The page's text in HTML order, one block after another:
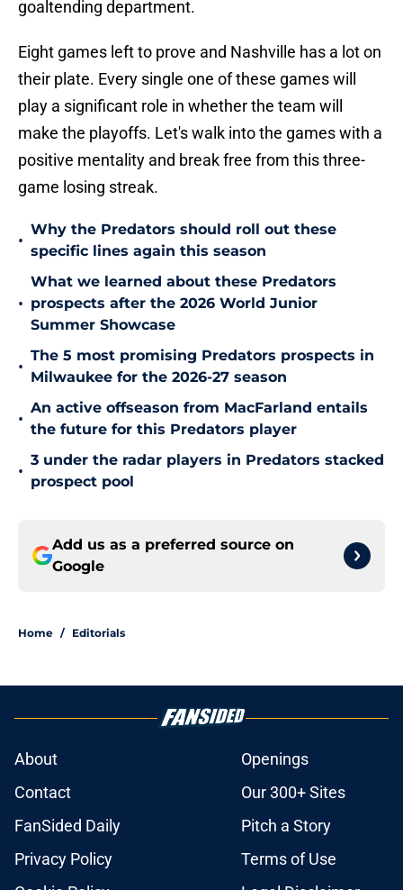
goaltending department.
Eight games left to prove and Nashville has a lot on
their plate. Every single one of these games will
play a significant role in whether the team will
make the playoffs. Let's walk into the games with a
positive mentality and break free from this three-
game losing streak.
•
Why the Predators should roll out these
specific lines again this season
•
What we learned about these Predators
prospects after the 2026 World Junior
Summer Showcase
•
The 5 most promising Predators prospects in
Milwaukee for the 2026-27 season
•
An active offseason from MacFarland entails
the future for this Predators player
•
3 under the radar players in Predators stacked
prospect pool
Add us as a preferred source on
Google
Home / Editorials
About
Openings
Contact
Our 300+ Sites
FanSided Daily
Pitch a Story
Privacy Policy
Terms of Use